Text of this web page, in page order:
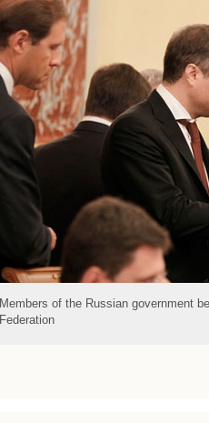
Members of the Russian government
Federation